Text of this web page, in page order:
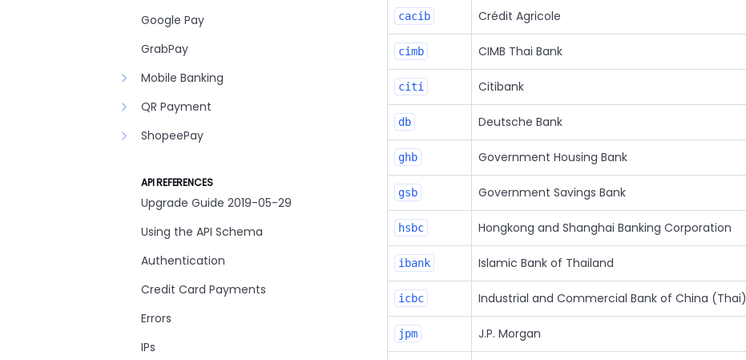
Google Pay
GrabPay
Mobile Banking
QR Payment
ShopeePay
API REFERENCES
Upgrade Guide 2019-05-29
Using the API Schema
Authentication
Credit Card Payments
Errors
IPs
cacib Crédit Agricole
cimb CIMB Thai Bank
citi Citibank
db Deutsche Bank
ghb Government Housing Bank
gsb Government Savings Bank
hsbc Hongkong and Shanghai Banking Corporation
ibank Islamic Bank of Thailand
icbc Industrial and Commercial Bank of China (Thai)
jpm J.P. Morgan